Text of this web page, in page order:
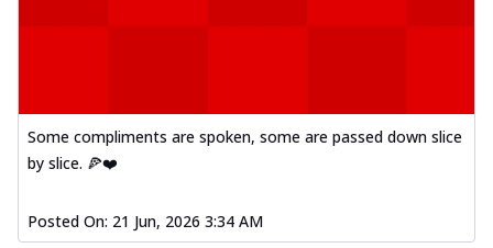
Some compliments are spoken, some are passed down slice
by slice. 🍕❤️
Posted On: 21 Jun, 2026 3:34 AM